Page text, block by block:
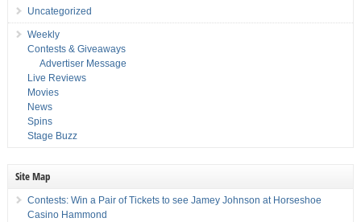
Uncategorized
Weekly
Contests & Giveaways
Advertiser Message
Live Reviews
Movies
News
Spins
Stage Buzz
Site Map
Contests: Win a Pair of Tickets to see Jamey Johnson at Horseshoe
Casino Hammond